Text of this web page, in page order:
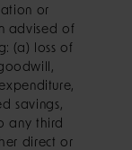
or
advised of
(a) loss of
savings,
any third
direct or